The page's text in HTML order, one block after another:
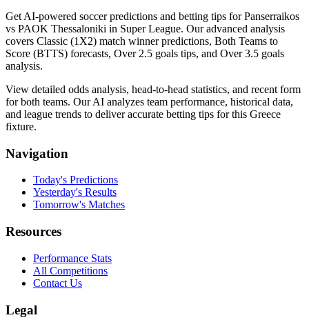
Get AI-powered soccer predictions and betting tips for Panserraikos
vs PAOK Thessaloniki in Super League. Our advanced analysis
covers Classic (1X2) match winner predictions, Both Teams to
Score (BTTS) forecasts, Over 2.5 goals tips, and Over 3.5 goals
analysis.
View detailed odds analysis, head-to-head statistics, and recent form
for both teams. Our AI analyzes team performance, historical data,
and league trends to deliver accurate betting tips for this Greece
fixture.
Navigation
Today's Predictions
Yesterday's Results
Tomorrow's Matches
Resources
Performance Stats
All Competitions
Contact Us
Legal